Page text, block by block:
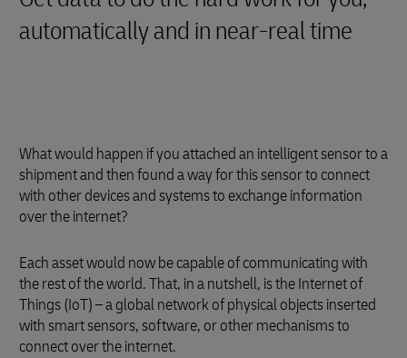
automatically and in near-real time
What would happen if you attached an intelligent sensor to a
shipment and then found a way for this sensor to connect
with other devices and systems to exchange information
over the internet?
Each asset would now be capable of communicating with
the rest of the world. That, in a nutshell, is the Internet of
Things (IoT) – a global network of physical objects inserted
with smart sensors, software, or other mechanisms to
connect over the internet.